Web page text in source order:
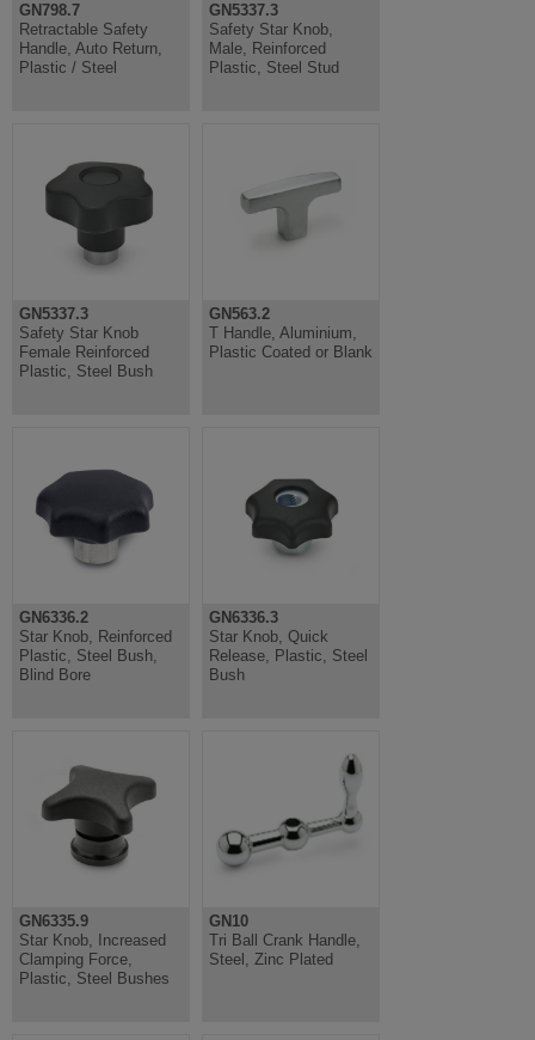
GN798.7
Retractable Safety
Handle, Auto Return,
Plastic / Steel
GN5337.3
Safety Star Knob,
Male, Reinforced
Plastic, Steel Stud
GN5337.3
Safety Star Knob
Female Reinforced
Plastic, Steel Bush
GN563.2
T Handle, Aluminium,
Plastic Coated or Blank
GN6336.2
Star Knob, Reinforced
Plastic, Steel Bush,
Blind Bore
GN6336.3
Star Knob, Quick
Release, Plastic, Steel
Bush
GN6335.9
Star Knob, Increased
Clamping Force,
Plastic, Steel Bushes
GN10
Tri Ball Crank Handle,
Steel, Zinc Plated